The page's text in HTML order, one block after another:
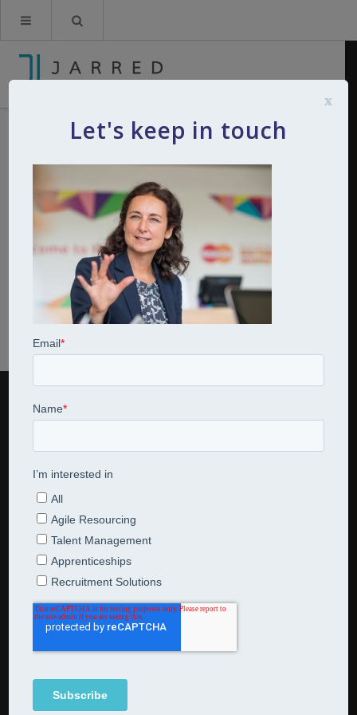
CONTACT US
Jarred Consulting Limited
07795 521631
*******@**************
NEWSLETTER SUBSCRIPTION
Subscribe
Let's keep in touch
x